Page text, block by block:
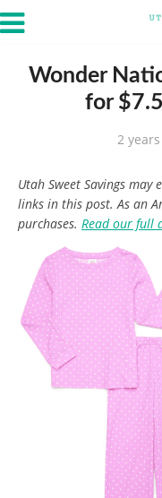
Wonder
for
2
Utah Sweet Savings
links in this post. As an
purchases. Read our full